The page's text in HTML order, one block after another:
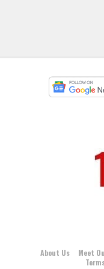
About Us Meet